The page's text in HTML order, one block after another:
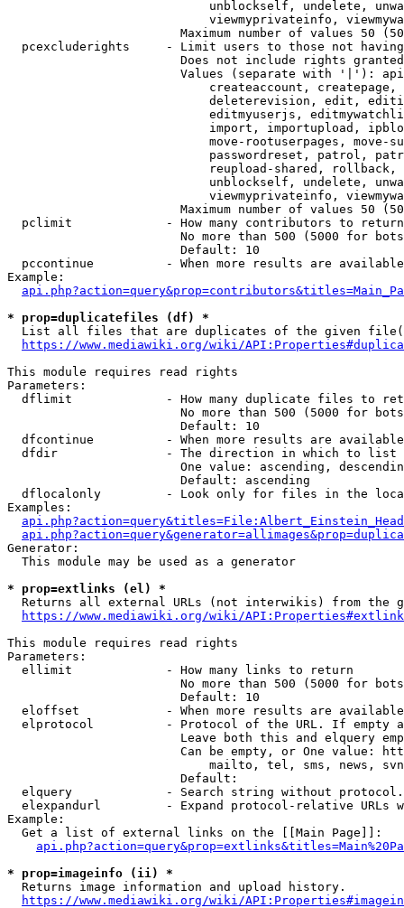
unblockself, undelete,
viewmyprivateinfo,
Maximum number of values 50
pcexcluderights     - Limit users to those not
Does not include rights
Values (separate with '|'):
createaccount,
deleterevision, edit,
editmyuserjs,
import, importupload,
move-rootuserpages, move-
passwordreset, patrol,
reupload-shared,
unblockself, undelete,
viewmyprivateinfo,
Maximum number of values 50
  pclimit             - How many contributors to return
No more than 500 (5000 for
                        Default: 10
pccontinue          - When more results are
Example:
* prop=duplicatefiles (df) *
List all files that are duplicates of the given
https://www.mediawiki.org/wiki/
This module requires read rights
Parameters:
dflimit             - How many duplicate files to
No more than 500 (5000 for
                        Default: 10
dfcontinue          - When more results are
  dfdir               - The direction in which to list
One value: ascending,
                        Default: ascending
dflocalonly         - Look only for files in the
Examples:
Generator:
  This module may be used as a generator
* prop=extlinks (el) *
Returns all external URLs (not interwikis) from the
https://www.mediawiki.org/wiki/
This module requires read rights
Parameters:
  ellimit             - How many links to return
No more than 500 (5000 for
                        Default: 10
eloffset            - When more results are
elprotocol          - Protocol of the URL. If empty
Leave both this and elquery
Can be empty, or One value:
mailto, tel, sms, news,
                        Default:
elquery             - Search string without
elexpandurl         - Expand protocol-relative URLs
Example:
  Get a list of external links on the [[Main Page]]:
* prop=imageinfo (ii) *
  Returns image information and upload history.
https://www.mediawiki.org/wiki/